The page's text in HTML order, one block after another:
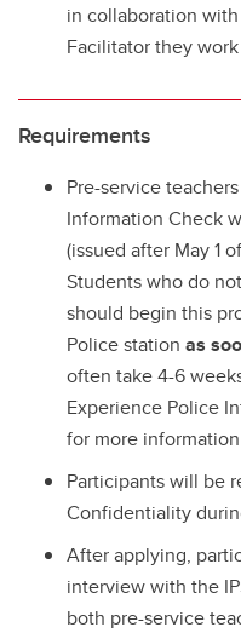
in collaboration
Facilitator they
Requirements
Pre-service
Information Check
(issued after May 1
Students who do
should begin this
Police station as
often take 4-6
Experience Police
for more
Participants will be
Confidentiality
After applying,
interview with the
both pre-service